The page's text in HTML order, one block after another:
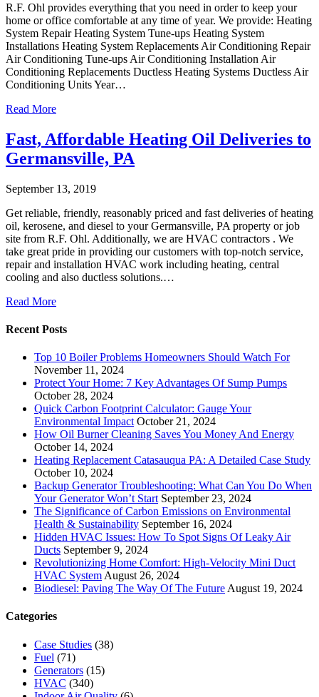
R.F. Ohl provides everything that you need in order to keep your
home or office comfortable at any time of year. We provide: Heating
System Repair Heating System Tune-ups Heating System
Installations Heating System Replacements Air Conditioning Repair
Air Conditioning Tune-ups Air Conditioning Installation Air
Conditioning Replacements Ductless Heating Systems Ductless Air
Conditioning Units Year…
Read More
Fast, Affordable Heating Oil Deliveries to
Germansville, PA
September 13, 2019
Get reliable, friendly, reasonably priced and fast deliveries of heating
oil, kerosene, and diesel to your Germansville, PA property or job
site from R.F. Ohl. Additionally, we are HVAC contractors . We
take great pride in providing our customers with top-notch service,
repair and installation HVAC work including heating, central
cooling and also ductless solutions.…
Read More
Recent Posts
Top 10 Boiler Problems Homeowners Should Watch For
November 11, 2024
Protect Your Home: 7 Key Advantages Of Sump Pumps
October 28, 2024
Quick Carbon Footprint Calculator: Gauge Your
Environmental Impact October 21, 2024
How Oil Burner Cleaning Saves You Money And Energy
October 14, 2024
Heating Replacement Catasauqua PA: A Detailed Case Study
October 10, 2024
Backup Generator Troubleshooting: What Can You Do When
Your Generator Won’t Start September 23, 2024
The Significance of Carbon Emissions on Environmental
Health & Sustainability September 16, 2024
Hidden HVAC Issues: How To Spot Signs Of Leaky Air
Ducts September 9, 2024
Revolutionizing Home Comfort: High-Velocity Mini Duct
HVAC System August 26, 2024
Biodiesel: Paving The Way Of The Future August 19, 2024
Categories
Case Studies (38)
Fuel (71)
Generators (15)
HVAC (340)